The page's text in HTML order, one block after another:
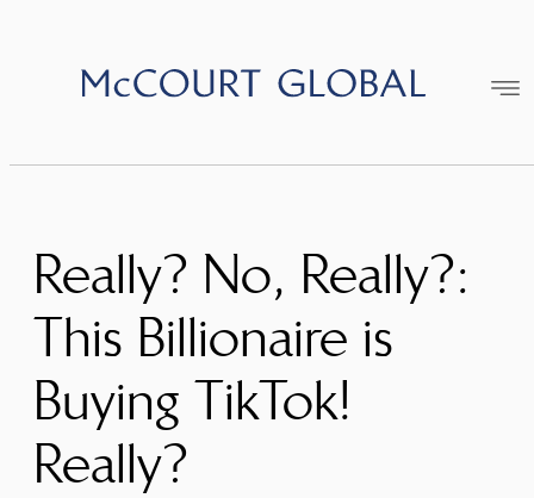
content
Really? No, Really?:
This Billionaire is
Buying TikTok!
Really?